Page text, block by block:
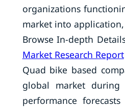
organizations
market into
Browse In-depth
Market Research Report
Quad bike based
global market
performance